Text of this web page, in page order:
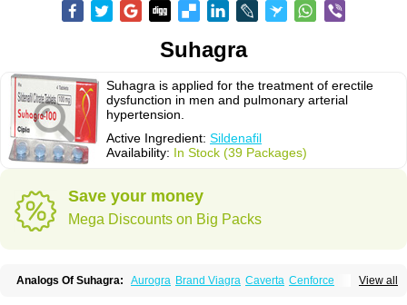
Suhagra
Suhagra is applied for the treatment of erectile
dysfunction in men and pulmonary arterial
hypertension.
Active Ingredient: Sildenafil
Availability: In Stock (39 Packages)
Save your money
Mega Discounts on Big Packs
View all
Analogs Of Suhagra: Aurogra Brand Viagra Caverta Cenforce